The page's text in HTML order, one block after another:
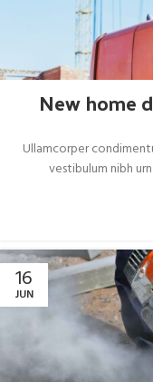
New home
Ullamcorper
vestibulum nibh
16
JUN